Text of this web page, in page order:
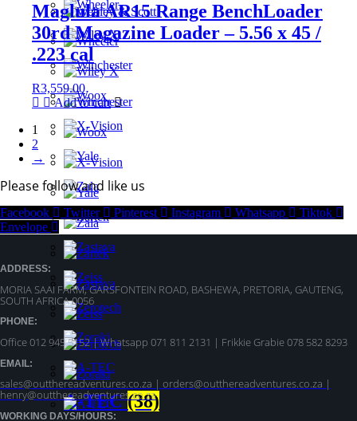
A-TEC(38)
Maglula AR15 Range BenchLoader
30rd Magazine Loader – 5.56 x 45 /
.223 cal
R3,559.00
Add to cart
1
2
→
Please follow and like us
Facebook Twitter Pinterest Instagram Whatsapp
Tiktok
Envelope
ADDRESS:
MORIA SAAI FARM, GARSFONTEIN ROAD, BASHEWA, PRETORIA, GAUTENG,
SOUTH AFRICA 0056
PHONE:
Office 012 945 5152 | Whatsapp 071 811 2131 | Frikkie Grabie 078 582 8293
EMAIL:
sales@outthereadventures.co.za | orders@outthereadventures.co.za |
henry@outthereadventures.co.za
WORKING DAYS/HOURS: